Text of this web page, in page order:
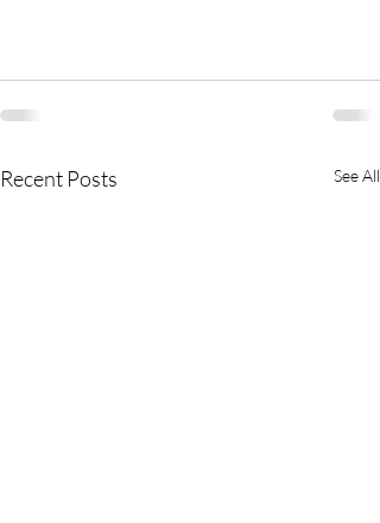
Recent Posts See All